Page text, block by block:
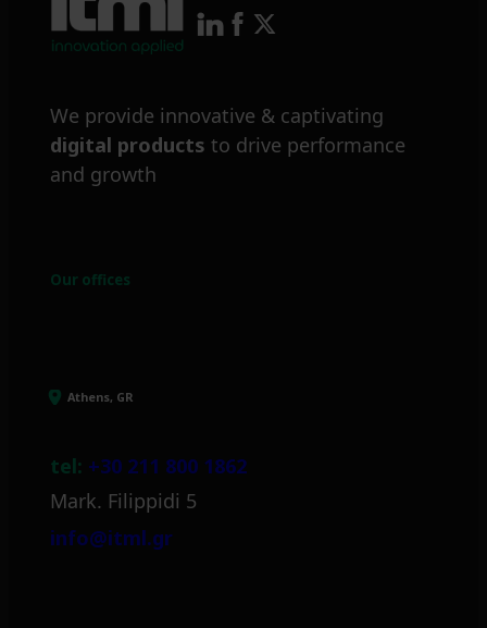
We provide innovative & captivating
digital products to drive performance
and growth
Our offices
Athens, GR
tel: +30 211 800 1862
Mark. Filippidi 5
info@itml.gr